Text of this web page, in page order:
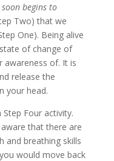
begins to
Two) that we
One). Being alive
of change of
awareness of. It is
release the
your head.
Four activity.
that there are
and breathing skills
would move back